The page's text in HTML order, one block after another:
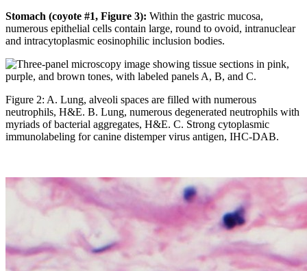
Stomach (coyote #1, Figure 3): Within the gastric mucosa,
numerous epithelial cells contain large, round to ovoid, intranuclear
and intracytoplasmic eosinophilic inclusion bodies.
Figure 2: A. Lung, alveoli spaces are filled with numerous
neutrophils, H&E. B. Lung, numerous degenerated neutrophils with
myriads of bacterial aggregates, H&E. C. Strong cytoplasmic
immunolabeling for canine distemper virus antigen, IHC-DAB.